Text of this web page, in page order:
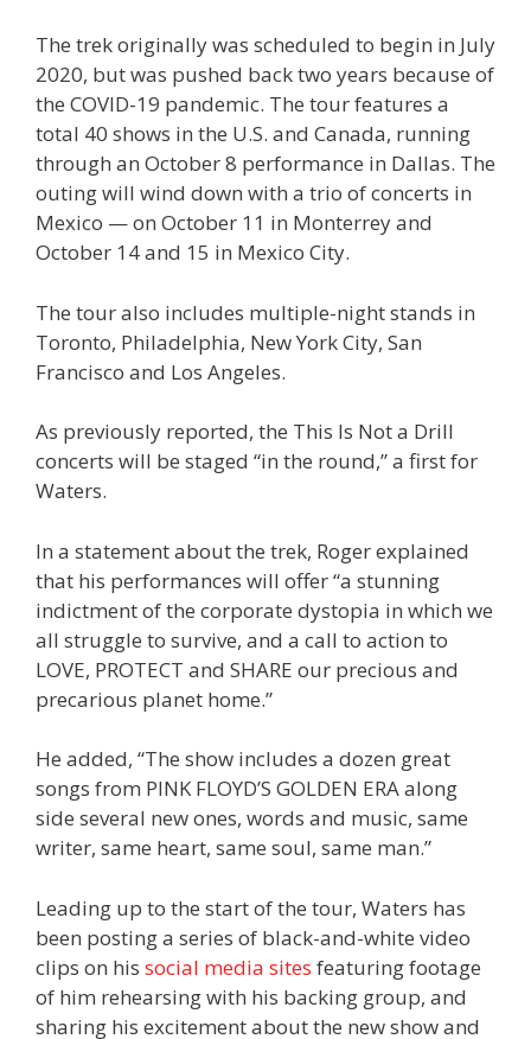
The trek originally was scheduled to begin in July
2020, but was pushed back two years because of
the COVID-19 pandemic. The tour features a
total 40 shows in the U.S. and Canada, running
through an October 8 performance in Dallas. The
outing will wind down with a trio of concerts in
Mexico — on October 11 in Monterrey and
October 14 and 15 in Mexico City.
The tour also includes multiple-night stands in
Toronto, Philadelphia, New York City, San
Francisco and Los Angeles.
As previously reported, the This Is Not a Drill
concerts will be staged “in the round,” a first for
Waters.
In a statement about the trek, Roger explained
that his performances will offer “a stunning
indictment of the corporate dystopia in which we
all struggle to survive, and a call to action to
LOVE, PROTECT and SHARE our precious and
precarious planet home.”
He added, “The show includes a dozen great
songs from PINK FLOYD’S GOLDEN ERA along
side several new ones, words and music, same
writer, same heart, same soul, same man.”
Leading up to the start of the tour, Waters has
been posting a series of black-and-white video
clips on his social media sites featuring footage
of him rehearsing with his backing group, and
sharing his excitement about the new show and